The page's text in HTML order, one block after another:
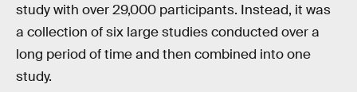
study with over 29,000 participants. Instead, it was
a collection of six large studies conducted over a
long period of time and then combined into one
study.